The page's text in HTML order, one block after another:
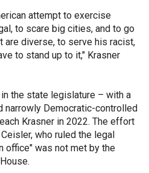
attempt to exercise
to scare big cities, and to go
are diverse, to serve his racist,
to stand up to it," Krasner
the state legislature – with a
narrowly Democratic-controlled
Krasner in 2022. The effort
who ruled the legal
office" was not met by the